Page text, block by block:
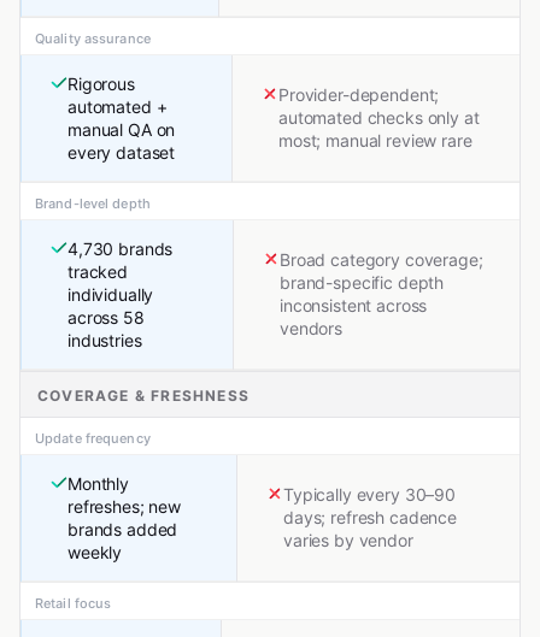
Quality assurance
Rigorous
automated +
manual QA on
every dataset
Provider-dependent;
automated checks only at
most; manual review rare
Brand-level depth
4,730 brands
tracked
individually
across 58
industries
Broad category coverage;
brand-specific depth
inconsistent across
vendors
COVERAGE & FRESHNESS
Update frequency
Monthly
refreshes; new
brands added
weekly
Typically every 30–90
days; refresh cadence
varies by vendor
Retail focus